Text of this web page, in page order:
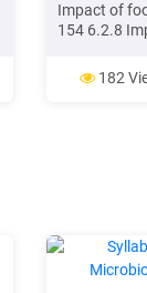
Impact of
154 6.2.8
aid on local
182